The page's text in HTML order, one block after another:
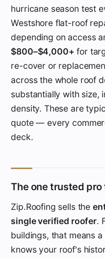
hurricane season test
Westshore flat-roof
depending on access
$800–$4,000+ for
re-cover or
across the whole roof
substantially with size,
density. These are
quote — every
deck.
The one trusted
Zip.Roofing sells the
single verified roofer.
buildings, that means
knows your roof's